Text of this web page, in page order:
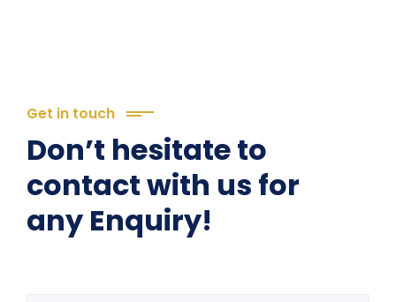
Get in touch
Don’t hesitate to
contact with us for
any Enquiry!